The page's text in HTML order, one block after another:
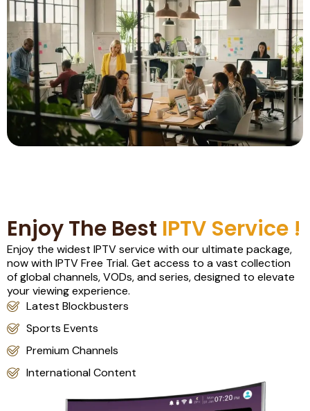
Enjoy The Best IPTV Service !
Enjoy the widest IPTV service with our ultimate package,
now with IPTV Free Trial. Get access to a vast collection
of global channels, VODs, and series, designed to elevate
your viewing experience.
Latest Blockbusters
Sports Events
Premium Channels
International Content